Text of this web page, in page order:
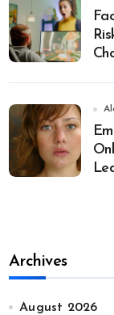
Archives
August 2026